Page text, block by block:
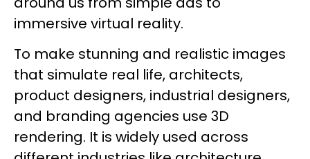
immersive virtual reality.
To make stunning and realistic images
that simulate real life, architects,
product designers, industrial designers,
and branding agencies use 3D
rendering. It is widely used across